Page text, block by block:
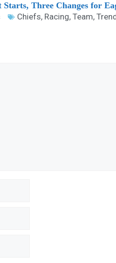
Three Changes for
Chiefs, Racing, Team,